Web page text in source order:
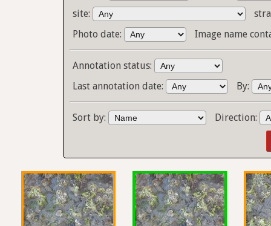
site:
Photo date:
Image name
Annotation status:
Last annotation date:
By:
Sort by: Direction: